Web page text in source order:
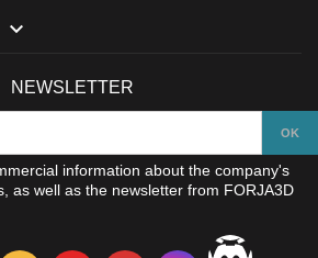

NEWSLETTER
information about the company's
as well as the newsletter from FORJA3D